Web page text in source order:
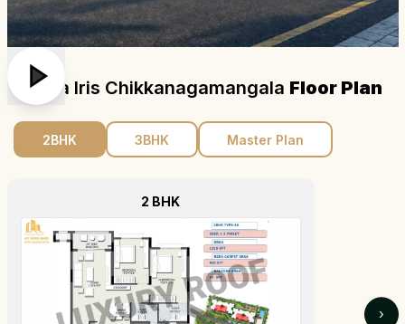
Ajmera Iris Chikkanagamangala Floor Plan
2BHK 3BHK Master Plan
2 BHK
›